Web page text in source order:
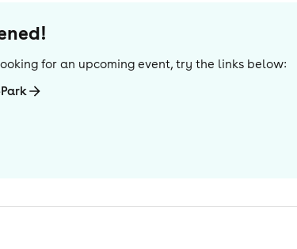
for an upcoming event, try the links below: